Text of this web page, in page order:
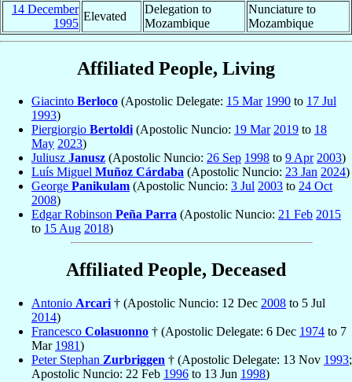
14 December
1995
Elevated
Delegation to
Mozambique
Nunciature to
Mozambique
Affiliated People, Living
Giacinto Berloco (Apostolic Delegate: 15 Mar 1990 to 17 Jul
1993)
Piergiorgio Bertoldi(Apostolic Nuncio: 19 Mar 2019 to 18
May 2023)
Juliusz Janusz (Apostolic Nuncio: 26 Sep 1998 to 9 Apr 2003)
Luís Miguel Muñoz Cárdaba (Apostolic Nuncio: 23 Jan 2024)
George Panikulam (Apostolic Nuncio: 3 Jul 2003 to 24 Oct
2008)
Edgar Robinson Peña Parra (Apostolic Nuncio: 21 Feb 2015
to 15 Aug 2018)
Affiliated People, Deceased
Antonio Arcari † (Apostolic Nuncio: 12 Dec 2008 to 5 Jul
2014)
Francesco Colasuonno † (Apostolic Delegate: 6 Dec 1974 to 7
Mar 1981)
Peter Stephan Zurbriggen † (Apostolic Delegate: 13 Nov 1993;
Apostolic Nuncio: 22 Feb 1996 to 13 Jun 1998)